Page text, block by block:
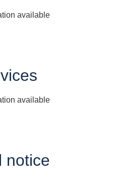
available
available
notice